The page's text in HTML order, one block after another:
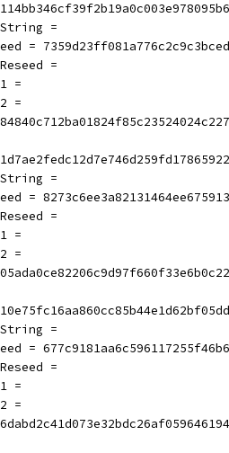
=
=
=
=
=
=
=
=
=
=
=
=
=
=
=